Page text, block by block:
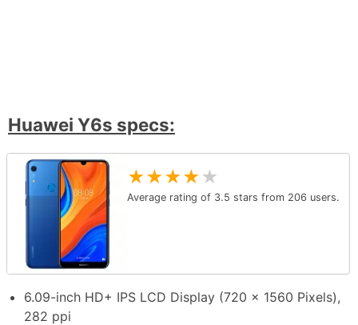
Huawei Y6s specs:
★★★★★
Average rating of 3.5 stars from 206 users.
6.09-inch HD+ IPS LCD Display (720 x 1560 Pixels),
282 ppi